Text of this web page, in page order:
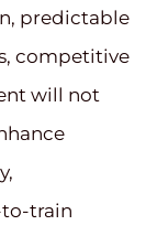
predictable
competitive
will not
train